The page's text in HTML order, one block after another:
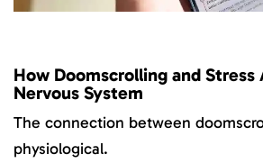
How Doomscrolling and Stress
Nervous System
The connection between
physiological.